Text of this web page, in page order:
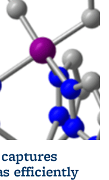
efficiently